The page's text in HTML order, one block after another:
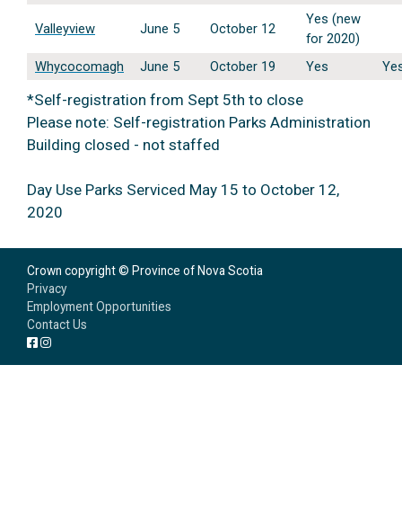
Valleyview June 5 October 12
Yes (new
for 2020)
Whycocomagh
June 5 October 19 Yes
*Self-registration from Sept 5th to close
Please note: Self-registration Parks Administration
Building closed - not staffed
Day Use Parks Serviced May 15 to October 12,
2020
Crown copyright © Province of Nova Scotia
Privacy
Employment Opportunities
Contact Us